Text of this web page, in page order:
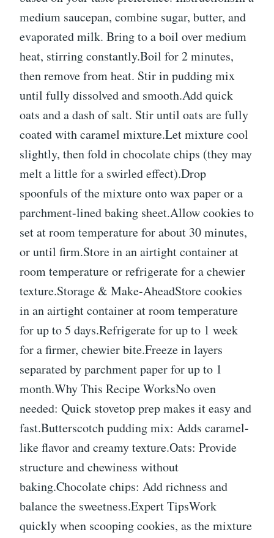
medium saucepan, combine sugar, butter, and
evaporated milk. Bring to a boil over medium
heat, stirring constantly.Boil for 2 minutes,
then remove from heat. Stir in pudding mix
until fully dissolved and smooth.Add quick
oats and a dash of salt. Stir until oats are fully
coated with caramel mixture.Let mixture cool
slightly, then fold in chocolate chips (they may
melt a little for a swirled effect).Drop
spoonfuls of the mixture onto wax paper or a
parchment-lined baking sheet.Allow cookies to
set at room temperature for about 30 minutes,
or until firm.Store in an airtight container at
room temperature or refrigerate for a chewier
texture.Storage & Make-AheadStore cookies
in an airtight container at room temperature
for up to 5 days.Refrigerate for up to 1 week
for a firmer, chewier bite.Freeze in layers
separated by parchment paper for up to 1
month.Why This Recipe WorksNo oven
needed: Quick stovetop prep makes it easy and
fast.Butterscotch pudding mix: Adds caramel-
like flavor and creamy texture.Oats: Provide
structure and chewiness without
baking.Chocolate chips: Add richness and
balance the sweetness.Expert TipsWork
quickly when scooping cookies, as the mixture